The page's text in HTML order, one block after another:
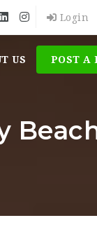
Login
US POST A